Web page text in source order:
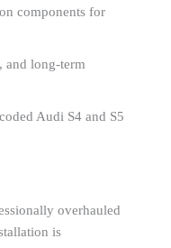
components for
and long-term
Audi S4 and S5
overhauled
is